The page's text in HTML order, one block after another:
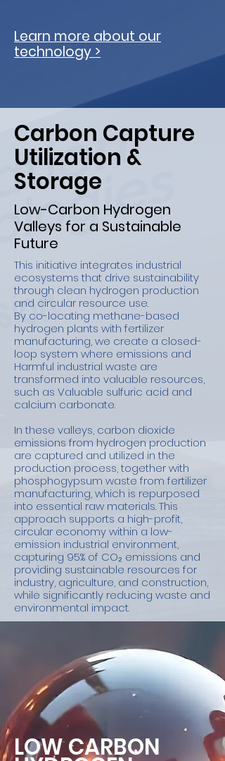
Learn more about our
technology >
Carbon Capture
Utilization &
Storage
Low-Carbon Hydrogen
Valleys for a Sustainable
Future
This initiative integrates industrial
ecosystems that drive sustainability
through clean hydrogen production
and circular resource use.
By co-locating methane-based
hydrogen plants with fertilizer
manufacturing, we create a closed-
loop system where emissions and
Harmful industrial waste are
transformed into valuable resources,
such as Valuable sulfuric acid and
calcium carbonate.
In these valleys, carbon dioxide
emissions from hydrogen production
are captured and utilized in the
production process, together with
phosphogypsum waste from fertilizer
manufacturing, which is repurposed
into essential raw materials. This
approach supports a high-profit,
circular economy within a low-
emission industrial environment,
capturing 95% of CO₂ emissions and
providing sustainable resources for
industry, agriculture, and construction,
while significantly reducing waste and
environmental impact.
LOW CARBON